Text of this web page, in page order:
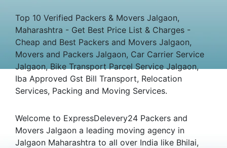
Top 10 Verified Packers & Movers Jalgaon,
Maharashtra - Get Best Price List & Charges -
Cheap and Best Packers and Movers Jalgaon,
Movers and Packers Jalgaon, Car Carrier Service
Jalgaon, Bike Transport Parcel Service Jalgaon,
Iba Approved Gst Bill Transport, Relocation
Services, Packing and Moving Services.
Welcome to ExpressDelevery24 Packers and
Movers Jalgaon a leading moving agency in
Jalgaon Maharashtra to all over India like Bhilai,